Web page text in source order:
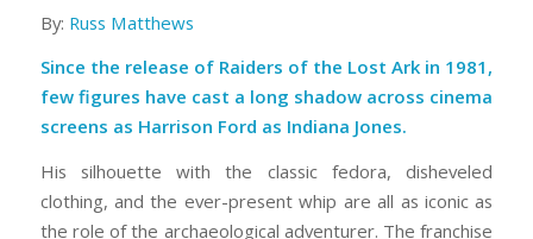
By: Russ Matthews
Since the release of Raiders of the Lost Ark in 1981,
few figures have cast a long shadow across cinema
screens as Harrison Ford as Indiana Jones.
His silhouette with the classic fedora, disheveled
clothing, and the ever-present whip are all as iconic as
the role of the archaeological adventurer. The franchise